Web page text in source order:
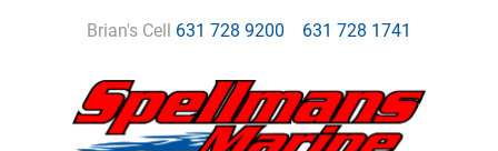
Brian's Cell 631 728 9200 631 728 1741